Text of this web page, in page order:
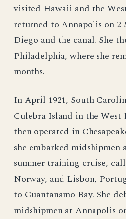
visited Hawaii and the
returned to Annapolis on 2
Diego and the canal. She
Philadelphia, where she
months.
In April 1921, South
Culebra Island in the
then operated in
she embarked midshipmen
summer training cruise,
Norway, and Lisbon,
to Guantanamo Bay. She
midshipmen at Annapolis